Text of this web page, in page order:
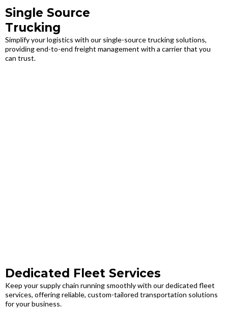
Single Source
Trucking
Simplify your logistics with our single-source trucking solutions,
providing end-to-end freight management with a carrier that you
can trust.
Dedicated Fleet Services
Keep your supply chain running smoothly with our dedicated fleet
services, offering reliable, custom-tailored transportation solutions
for your business.